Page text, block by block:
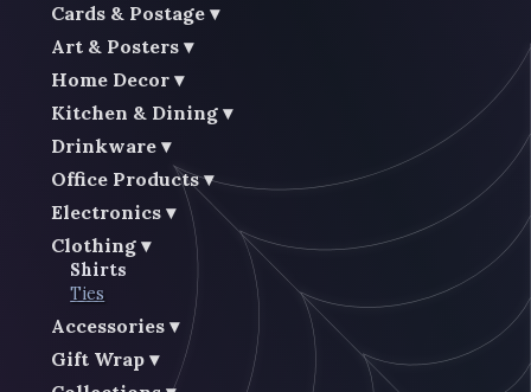
Cards & Postage
Art & Posters
Home Decor
Kitchen & Dining
Drinkware
Office Products
Electronics
Clothing
Shirts
Ties
Accessories
Gift Wrap